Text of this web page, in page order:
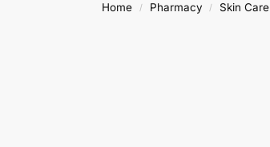
Home / Pharmacy / Skin Care